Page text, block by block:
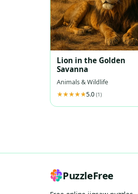
Lion in the Golden
Savanna
Animals & Wildlife
5.0 (1)
PuzzleFree